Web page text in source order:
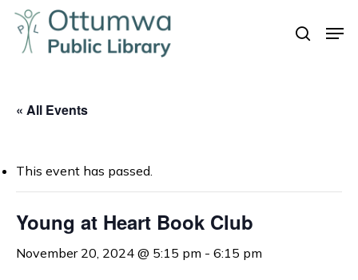
Skip
main
search
« All Events
This event has passed.
Young at Heart Book Club
November 20, 2024 @ 5:15 pm - 6:15 pm